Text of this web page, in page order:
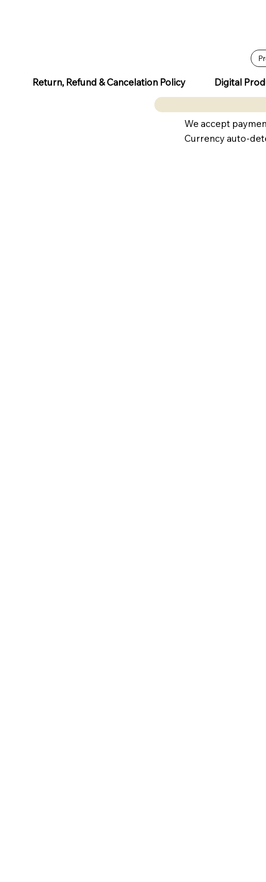
Return, Refund & Cancelation Policy Digital
We accept
Currency auto-